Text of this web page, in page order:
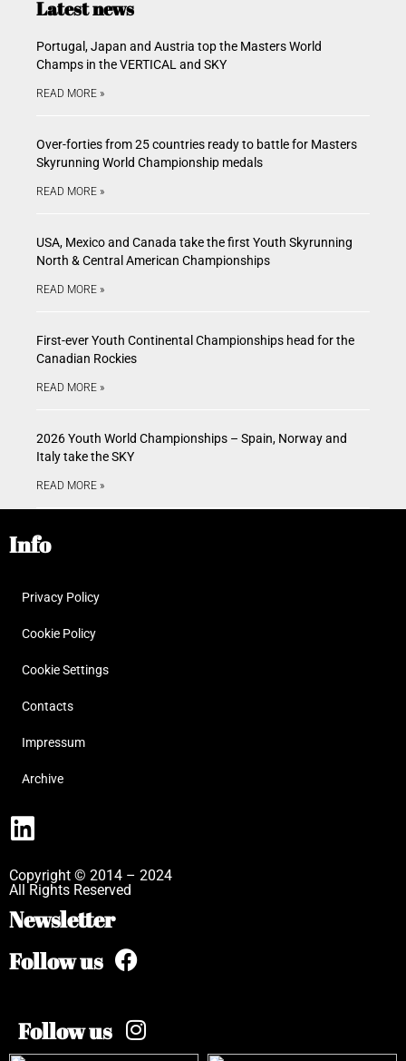
Latest news
Portugal, Japan and Austria top the Masters World
Champs in the VERTICAL and SKY
READ MORE »
Over-forties from 25 countries ready to battle for Masters
Skyrunning World Championship medals
READ MORE »
USA, Mexico and Canada take the first Youth Skyrunning
North & Central American Championships
READ MORE »
First-ever Youth Continental Championships head for the
Canadian Rockies
READ MORE »
2026 Youth World Championships – Spain, Norway and
Italy take the SKY
READ MORE »
Info
Privacy Policy
Cookie Policy
Cookie Settings
Contacts
Impressum
Archive
Copyright © 2014 – 2024
All Rights Reserved
Newsletter
Follow us
Follow us